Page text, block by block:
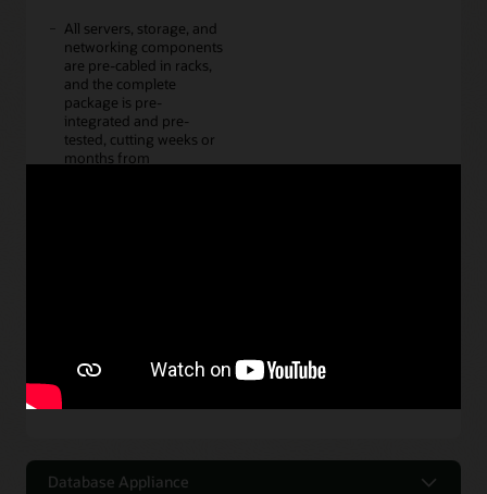
All servers, storage, and
networking components
are pre-cabled in racks,
and the complete
package is pre-
integrated and pre-
tested, cutting weeks or
months from
Oracle Exadata
Database Appliance